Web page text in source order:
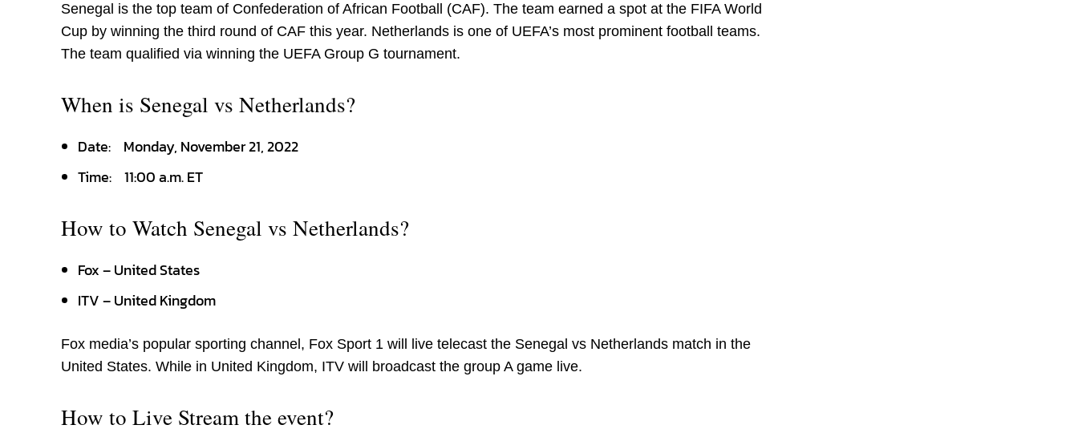
Senegal is the top team of Confederation of African Football (CAF). The team earned a spot at the FIFA World
Cup by winning the third round of CAF this year. Netherlands is one of UEFA’s most prominent football teams.
The team qualified via winning the UEFA Group G tournament.
When is Senegal vs Netherlands?
Date:
Monday, November 21, 2022
Time: 11:00 a.m. ET
How to Watch Senegal vs Netherlands?
Fox – United States
ITV – United Kingdom
Fox media’s popular sporting channel, Fox Sport 1 will live telecast the Senegal vs Netherlands match in the
United States. While in United Kingdom, ITV will broadcast the group A game live.
How to Live Stream the event?